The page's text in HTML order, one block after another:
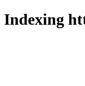
Indexing